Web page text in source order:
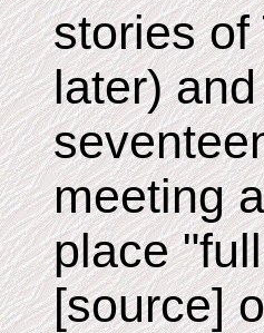
stories of
later)
meeting
place
[source]